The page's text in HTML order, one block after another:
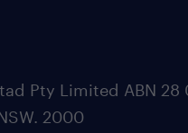
Pty Limited ABN 28
2000